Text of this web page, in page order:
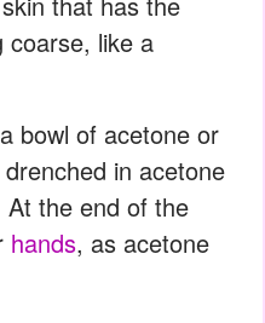
coarse, like a
bowl of acetone or
in acetone
the end of the
hands, as acetone